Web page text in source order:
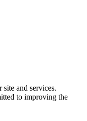
site and services.
to improving the